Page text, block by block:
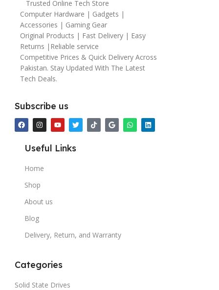
Trusted Online Tech Store
Computer Hardware | Gadgets |
Accessories | Gaming Gear
Original Products | Fast Delivery | Easy
Returns |Reliable service
Competitive Prices & Quick Delivery Across
Pakistan. Stay Updated With The Latest
Tech Deals.
Subscribe us
Useful Links
Home
Shop
About us
Blog
Delivery, Return, and Warranty
Categories
Solid State Drives